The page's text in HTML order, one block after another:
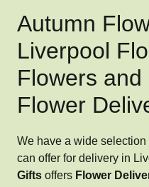
Autumn
Liverpool
Flowers and
Flower
We have a wide selection
can offer for delivery in
Gifts offers Flower